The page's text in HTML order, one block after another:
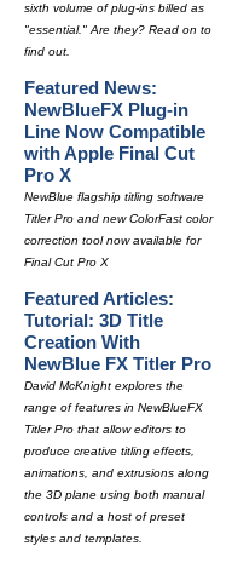
sixth volume of plug-ins billed as
"essential." Are they? Read on to
find out.
Featured News:
NewBlueFX Plug-in
Line Now Compatible
with Apple Final Cut
Pro X
NewBlue flagship titling software
Titler Pro and new ColorFast color
correction tool now available for
Final Cut Pro X
Featured Articles:
Tutorial: 3D Title
Creation With
NewBlue FX Titler Pro
David McKnight explores the
range of features in NewBlueFX
Titler Pro that allow editors to
produce creative titling effects,
animations, and extrusions along
the 3D plane using both manual
controls and a host of preset
styles and templates.